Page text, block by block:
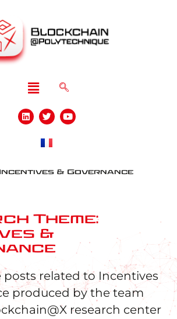
Incentives & Governance
Theme:
&
posts related to Incentives
produced by the team
research center